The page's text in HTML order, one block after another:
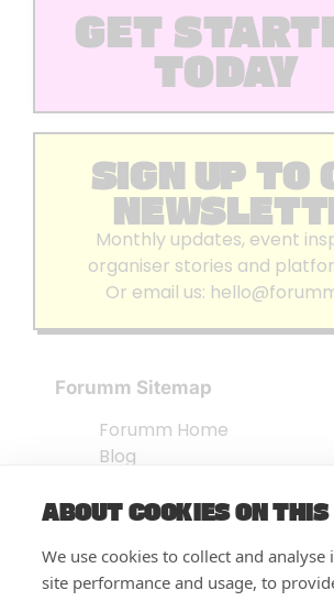
ABOUT COOKIES ON
We use cookies to collect and
site performance and usage, to
GET
TODAY
SIGN UP TO
Monthly updates, event
organiser stories and
Or email us:
Forumm Sitemap
Forumm Home
Blog
Embed Test
FAQ’s
Features